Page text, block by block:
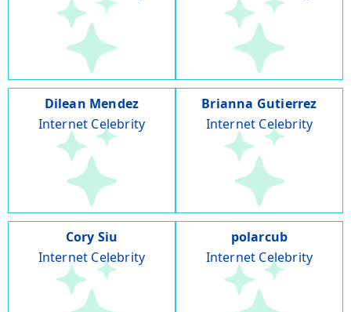
Dilean Mendez
Internet Celebrity
Brianna Gutierrez
Internet Celebrity
Cory Siu
Internet Celebrity
polarcub
Internet Celebrity